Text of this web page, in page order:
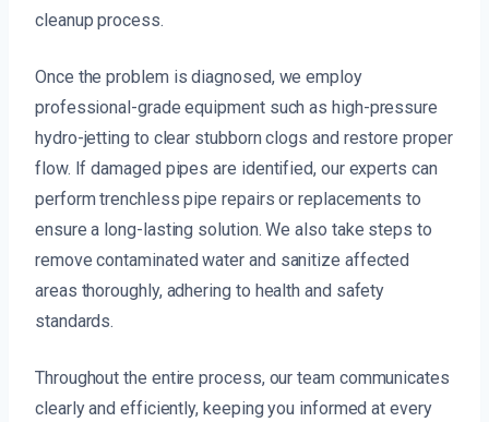
cleanup process.
Once the problem is diagnosed, we employ
professional-grade equipment such as high-pressure
hydro-jetting to clear stubborn clogs and restore proper
flow. If damaged pipes are identified, our experts can
perform trenchless pipe repairs or replacements to
ensure a long-lasting solution. We also take steps to
remove contaminated water and sanitize affected
areas thoroughly, adhering to health and safety
standards.
Throughout the entire process, our team communicates
clearly and efficiently, keeping you informed at every